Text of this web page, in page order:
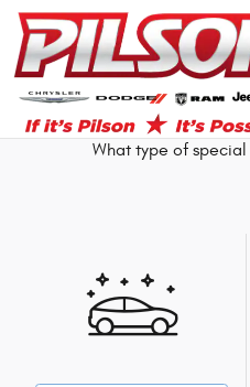
Skip to main content
Our
What type of